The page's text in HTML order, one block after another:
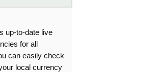
up-to-date live
for all
can easily check
local currency